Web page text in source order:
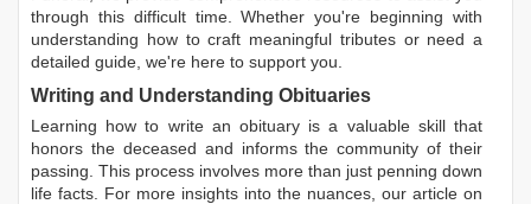
through this difficult time. Whether you're beginning with
understanding how to craft meaningful tributes or need a
detailed guide, we're here to support you.
Writing and Understanding Obituaries
Learning how to write an obituary is a valuable skill that
honors the deceased and informs the community of their
passing. This process involves more than just penning down
life facts. For more insights into the nuances, our article on